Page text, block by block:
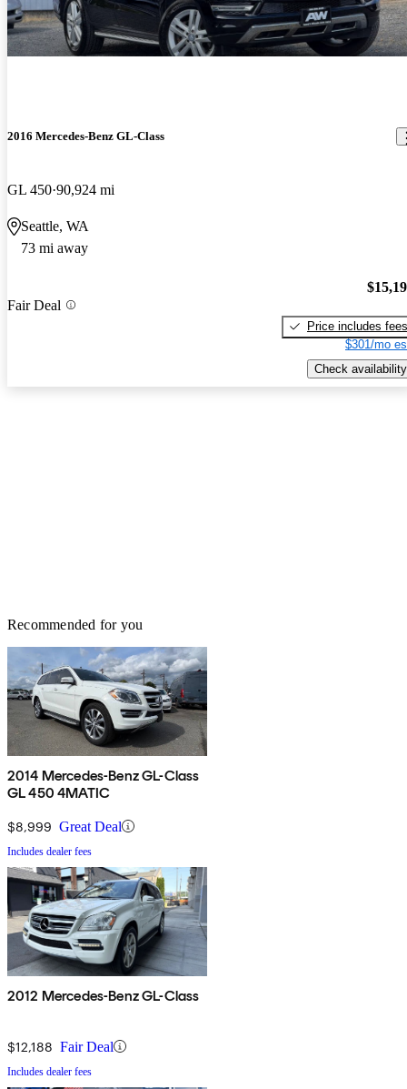
2016 Mercedes-Benz GL-Class
GL 450 90,924 mi
Seattle, WA
73 mi away
Fair Deal
Price includes fees
$301/mo
Check availability
Recommended for you
2014 Mercedes-Benz GL-Class
GL 450 4MATIC
$8,999 Great Deal
Includes dealer fees
2012 Mercedes-Benz GL-Class
$12,188 Fair Deal
Includes dealer fees